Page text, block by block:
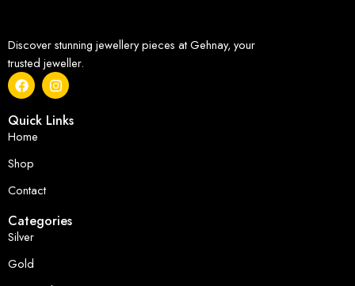
Discover stunning jewellery pieces at Gehnay, your
trusted jeweller.
Quick Links
Home
Shop
Contact
Categories
Silver
Gold